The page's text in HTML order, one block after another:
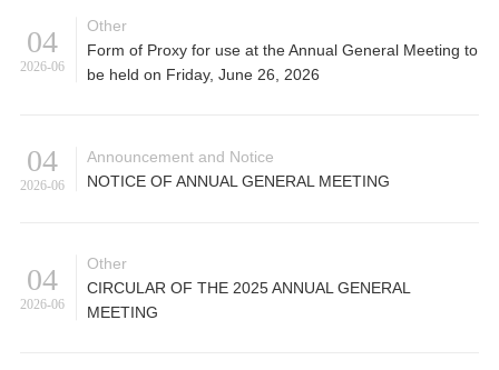
04
2026-06
Other
Form of Proxy for use at the Annual General Meeting to
be held on Friday, June 26, 2026
04
2026-06
Announcement and Notice
NOTICE OF ANNUAL GENERAL MEETING
04
2026-06
Other
CIRCULAR OF THE 2025 ANNUAL GENERAL
MEETING